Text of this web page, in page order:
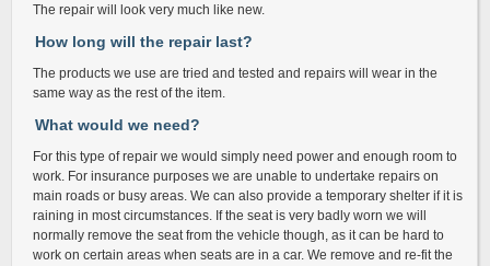
The repair will look very much like new.
How long will the repair last?
The products we use are tried and tested and repairs will wear in the
same way as the rest of the item.
What would we need?
For this type of repair we would simply need power and enough room to
work. For insurance purposes we are unable to undertake repairs on
main roads or busy areas. We can also provide a temporary shelter if it is
raining in most circumstances. If the seat is very badly worn we will
normally remove the seat from the vehicle though, as it can be hard to
work on certain areas when seats are in a car. We remove and re-fit the